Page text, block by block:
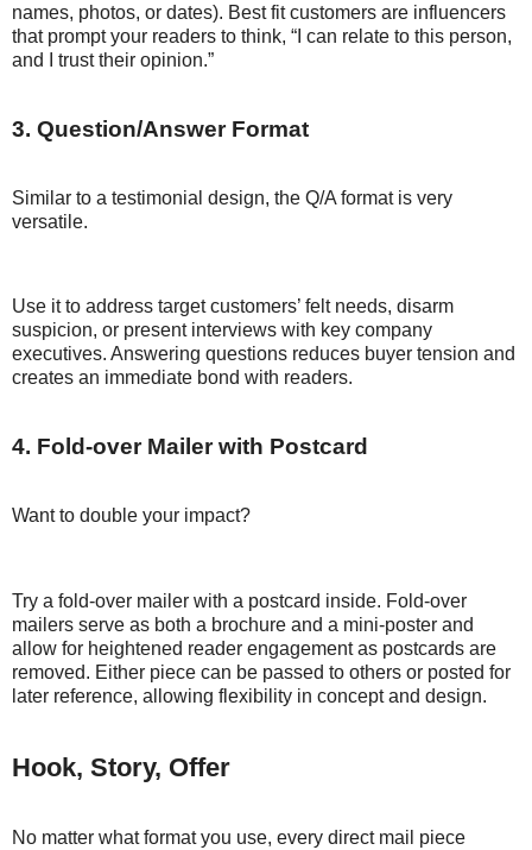
names, photos, or dates). Best fit customers are influencers
that prompt your readers to think, “I can relate to this person,
and I trust their opinion.”
3. Question/Answer Format
Similar to a testimonial design, the Q/A format is very
versatile.
Use it to address target customers’ felt needs, disarm
suspicion, or present interviews with key company
executives. Answering questions reduces buyer tension and
creates an immediate bond with readers.
4. Fold-over Mailer with Postcard
Want to double your impact?
Try a fold-over mailer with a postcard inside. Fold-over
mailers serve as both a brochure and a mini-poster and
allow for heightened reader engagement as postcards are
removed. Either piece can be passed to others or posted for
later reference, allowing flexibility in concept and design.
Hook, Story, Offer
No matter what format you use, every direct mail piece